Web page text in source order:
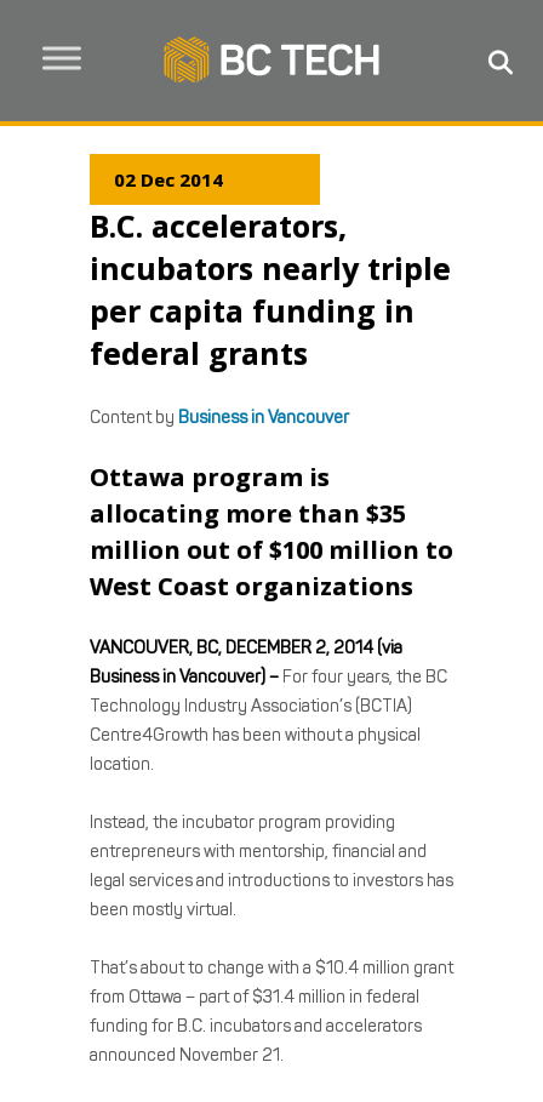
02 Dec 2014
B.C. accelerators,
incubators nearly triple
per capita funding in
federal grants
Content by Business in Vancouver
Ottawa program is
allocating more than $35
million out of $100 million to
West Coast organizations
VANCOUVER, BC, DECEMBER 2, 2014 (via
Business in Vancouver) – For four years, the BC
Technology Industry Association’s (BCTIA)
Centre4Growth has been without a physical
location.
Instead, the incubator program providing
entrepreneurs with mentorship, financial and
legal services and introductions to investors has
been mostly virtual.
That’s about to change with a $10.4 million grant
from Ottawa – part of $31.4 million in federal
funding for B.C. incubators and accelerators
announced November 21.